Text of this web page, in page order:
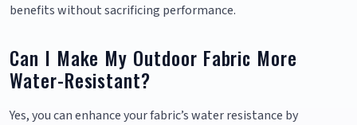
benefits without sacrificing performance.
Can I Make My Outdoor Fabric More
Water-Resistant?
Yes, you can enhance your fabric’s water resistance by